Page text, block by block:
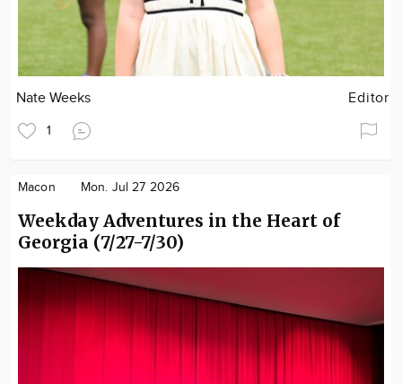
Nate Weeks Editor
1
Macon Mon. Jul 27 2026
Weekday Adventures in the Heart of
Georgia (7/27-7/30)